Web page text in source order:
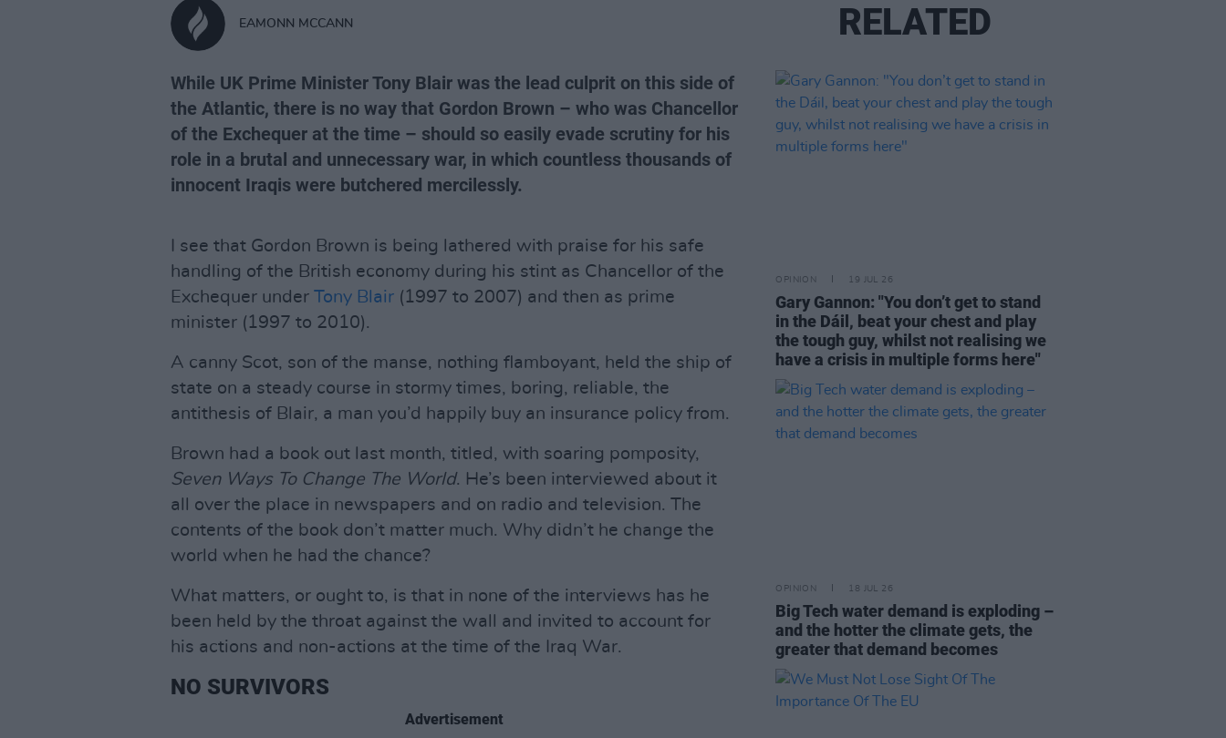
EAMONN MCCANN
While UK Prime Minister Tony Blair was the lead culprit on this side of
the Atlantic, there is no way that Gordon Brown – who was Chancellor
of the Exchequer at the time – should so easily evade scrutiny for his
role in a brutal and unnecessary war, in which countless thousands of
innocent Iraqis were butchered mercilessly.
I see that Gordon Brown is being lathered with praise for his safe
handling of the British economy during his stint as Chancellor of the
Exchequer under Tony Blair (1997 to 2007) and then as prime
minister (1997 to 2010).
A canny Scot, son of the manse, nothing flamboyant, held the ship of
state on a steady course in stormy times, boring, reliable, the
antithesis of Blair, a man you’d happily buy an insurance policy from.
Brown had a book out last month, titled, with soaring pomposity,
Seven Ways To Change The World. He’s been interviewed about it
all over the place in newspapers and on radio and television. The
contents of the book don’t matter much. Why didn’t he change the
world when he had the chance?
What matters, or ought to, is that in none of the interviews has he
been held by the throat against the wall and invited to account for
his actions and non-actions at the time of the Iraq War.
NO SURVIVORS
Advertisement
RELATED
OPINION 19 JUL 26
Gary Gannon: "You don’t get to stand
in the Dáil, beat your chest and play
the tough guy, whilst not realising we
have a crisis in multiple forms here"
OPINION 18 JUL 26
Big Tech water demand is exploding –
and the hotter the climate gets, the
greater that demand becomes